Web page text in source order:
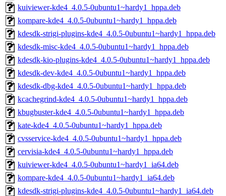
kuiviewer-kde4_4.0.5-0ubuntu1~hardy1_hppa.deb
kompare-kde4_4.0.5-0ubuntu1~hardy1_hppa.deb
kdesdk-strigi-plugins-kde4_4.0.5-0ubuntu1~hardy1_hppa.deb
kdesdk-misc-kde4_4.0.5-0ubuntu1~hardy1_hppa.deb
kdesdk-kio-plugins-kde4_4.0.5-0ubuntu1~hardy1_hppa.deb
kdesdk-dev-kde4_4.0.5-0ubuntu1~hardy1_hppa.deb
kdesdk-dbg-kde4_4.0.5-0ubuntu1~hardy1_hppa.deb
kcachegrind-kde4_4.0.5-0ubuntu1~hardy1_hppa.deb
kbugbuster-kde4_4.0.5-0ubuntu1~hardy1_hppa.deb
kate-kde4_4.0.5-0ubuntu1~hardy1_hppa.deb
cvsservice-kde4_4.0.5-0ubuntu1~hardy1_hppa.deb
cervisia-kde4_4.0.5-0ubuntu1~hardy1_hppa.deb
kuiviewer-kde4_4.0.5-0ubuntu1~hardy1_ia64.deb
kompare-kde4_4.0.5-0ubuntu1~hardy1_ia64.deb
kdesdk-strigi-plugins-kde4_4.0.5-0ubuntu1~hardy1_ia64.deb